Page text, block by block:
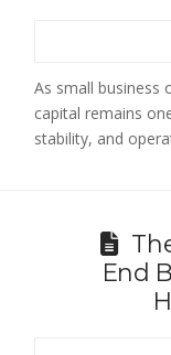
As small business
capital remains
stability, and
End